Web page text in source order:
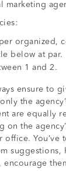
marketing
organized,
below at par.
1 and 2.
ensure to
the
are equally
on the
office. You’ve
suggestions,
encourage